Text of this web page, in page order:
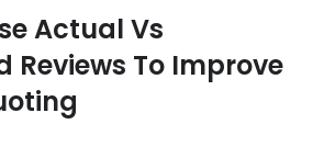
Actual Vs
Reviews To Improve